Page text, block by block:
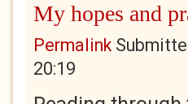
My hopes and
Permalink
20:19